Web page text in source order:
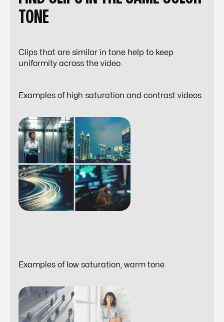
TONE
Clips that are similar in tone help to keep
uniformity across the video.
Examples of high saturation and contrast videos
Examples of low saturation, warm tone